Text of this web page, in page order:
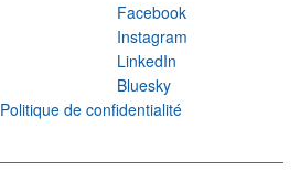
Facebook
Instagram
LinkedIn
Bluesky
Politique de confidentialité